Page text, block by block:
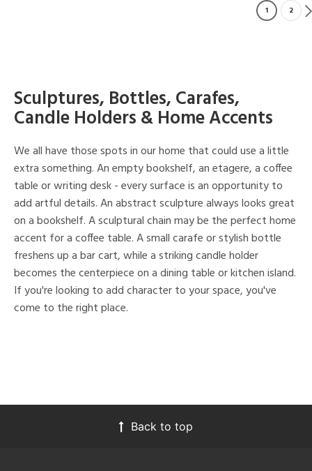
1 2
Sculptures, Bottles, Carafes,
Candle Holders & Home Accents
We all have those spots in our home that could use a little
extra something. An empty bookshelf, an etagere, a coffee
table or writing desk - every surface is an opportunity to
add artful details. An abstract sculpture always looks great
on a bookshelf. A sculptural chain may be the perfect home
accent for a coffee table. A small carafe or stylish bottle
freshens up a bar cart, while a striking candle holder
becomes the centerpiece on a dining table or kitchen island.
If you're looking to add character to your space, you've
come to the right place.
Back to top